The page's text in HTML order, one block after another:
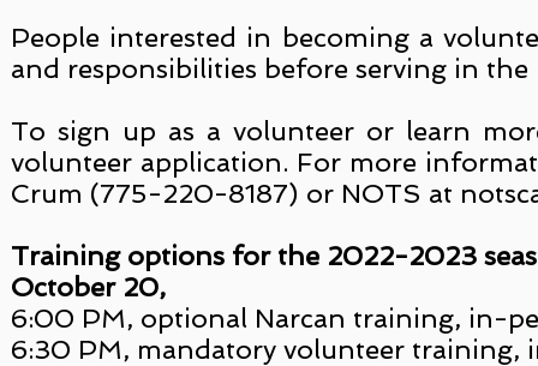
People interested in becoming a
and responsibilities before serving in the
To sign up as a volunteer or learn
volunteer application. For more
Crum (775-220-8187) or NOTS at
Training options for the 2022-2023
October 20,
6:00 PM, optional Narcan training, in-
6:30 PM, mandatory volunteer training,